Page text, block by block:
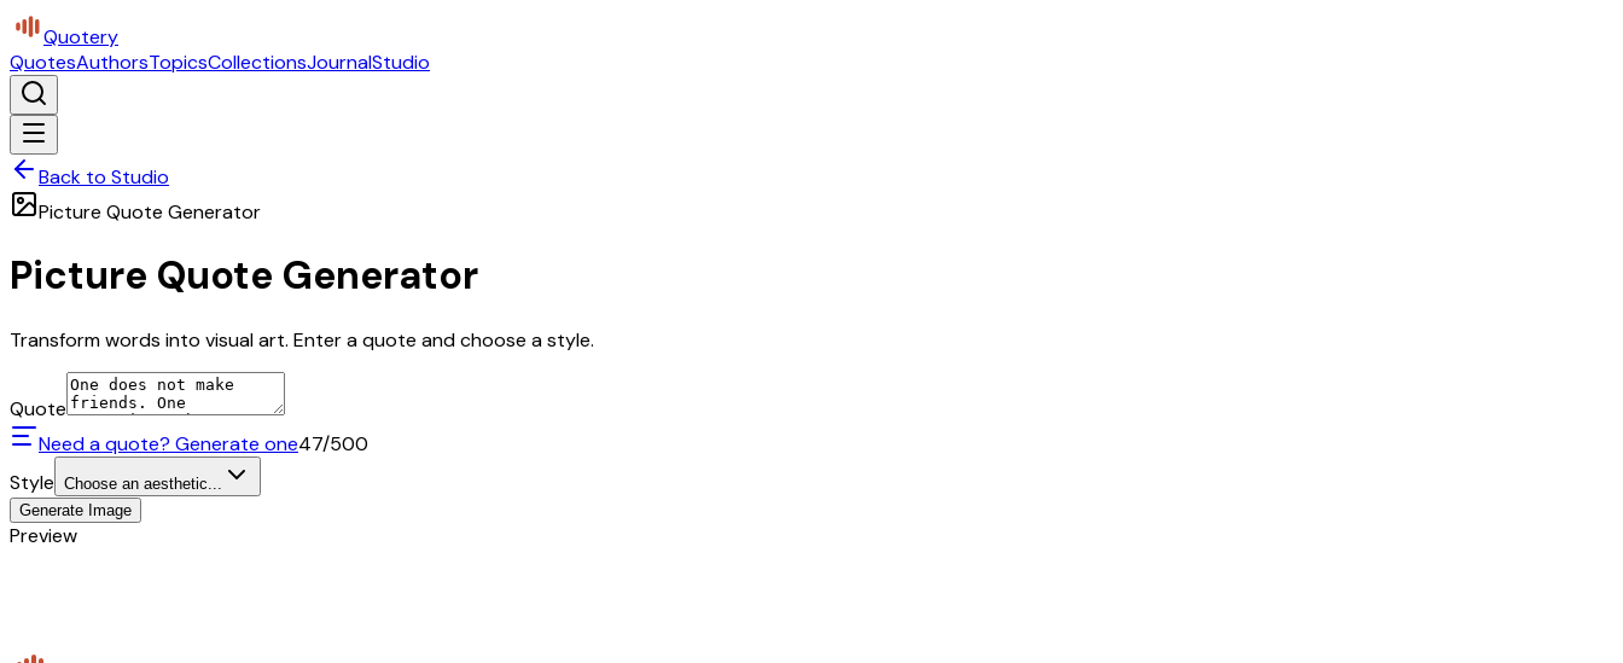
Quotery
QuotesAuthorsTopicsCollectionsJournalStudio
Back to Studio
Picture Quote Generator
Picture Quote Generator
Transform words into visual art. Enter a quote and choose a style.
Quote
Need a quote? Generate one47/500
Style Choose an aesthetic...
Generate Image
Preview